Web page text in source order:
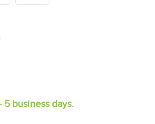
5 business days.